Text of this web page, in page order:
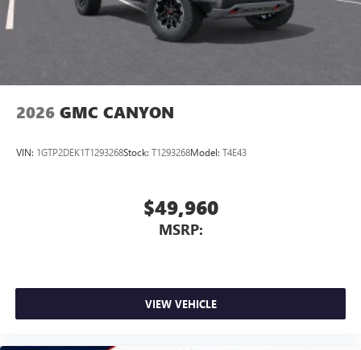
With streaming audio capability, you can listen to
files stored on your phone or Bluetooth® digital
2026 GMC CANYON
VIN: 1GTP2DEK1T1293268Stock: T1293268Model: T4E43
$49,960
MSRP:
VIEW VEHICLE